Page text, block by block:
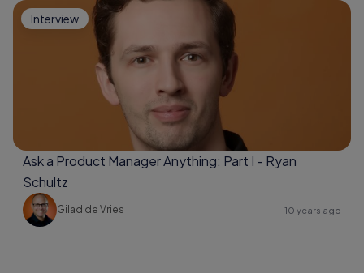
Interview
Ask a Product Manager Anything: Part I - Ryan
Schultz
Gilad de Vries 10 years ago